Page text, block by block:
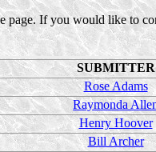
page. If you would like to
SUBMITTER
Rose Adams
Raymonda
Henry Hoover
Bill Archer